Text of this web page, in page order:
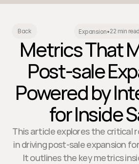
Back Expansion•22 min read
Metrics That
Post-sale
Powered by
for Inside
This article explores the critical
in driving post-sale expansion
It outlines the key metrics